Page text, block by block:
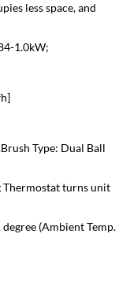
less space, and
1.0kW;
Type: Dual Ball
turns unit
(Ambient Temp.